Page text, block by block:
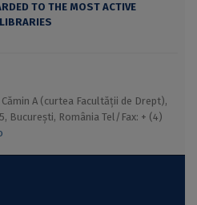
TO THE MOST ACTIVE
A (curtea Facultății de Drept),
București, România Tel/Fax: + (4)